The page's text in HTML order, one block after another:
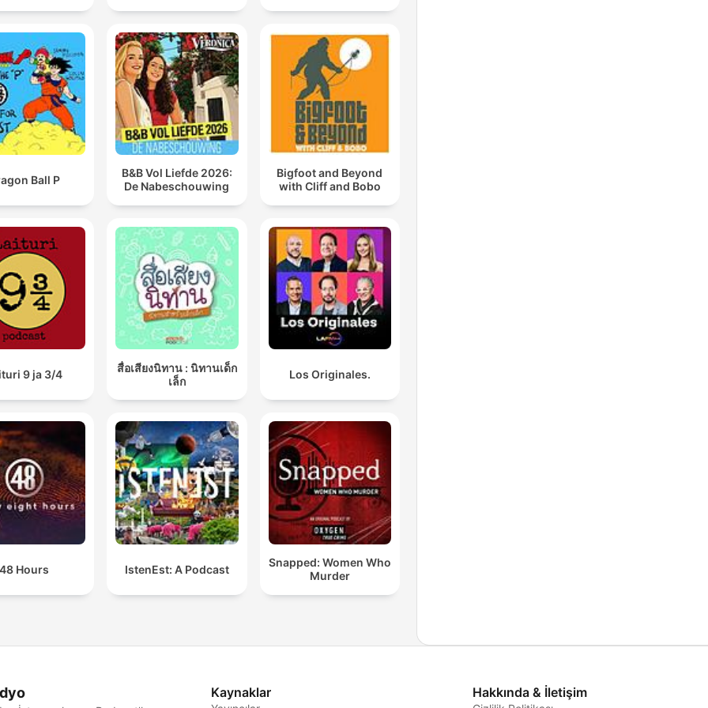
Ball P
B&B Vol Liefde 2026:
De Nabeschouwing
Bigfoot and Beyond
with Cliff and Bobo
9 ja 3/4
สื่อเสียงนิทาน : นิทานเด็ก
เล็ก
Los Originales.
48 Hours IstenEst: A Podcast
Snapped: Women Who
Murder
Kaynaklar Hakkında & İletişim